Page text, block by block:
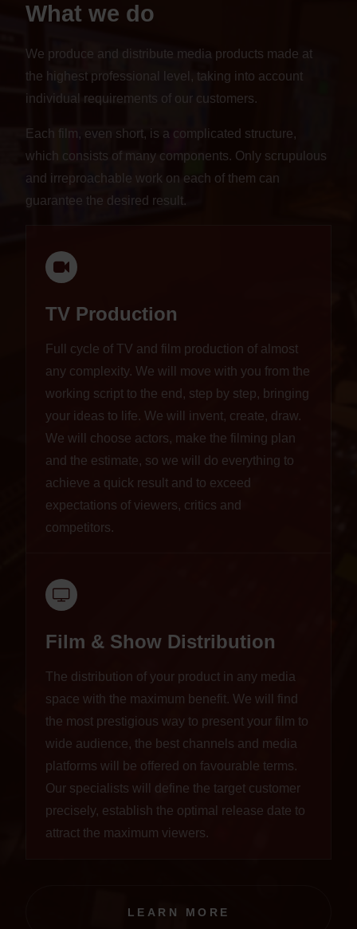
What we do
We produce and distribute media products made at
the highest professional level, taking into account
individual requirements of our customers.
Each film, even short, is a complicated structure,
which consists of many components. Only scrupulous
and irreproachable work on each of them can
guarantee the desired result.
TV Production
Full cycle of TV and film production of almost
any complexity. We will move with you from the
working script to the end, step by step, bringing
your ideas to life. We will invent, create, draw.
We will choose actors, make the filming plan
and the estimate, so we will do everything to
achieve a quick result and to exceed
expectations of viewers, critics and
competitors.
Film & Show Distribution
The distribution of your product in any media
space with the maximum benefit. We will find
the most prestigious way to present your film to
wide audience, the best channels and media
platforms will be offered on favourable terms.
Our specialists will define the target customer
precisely, establish the optimal release date to
attract the maximum viewers.
LEARN MORE